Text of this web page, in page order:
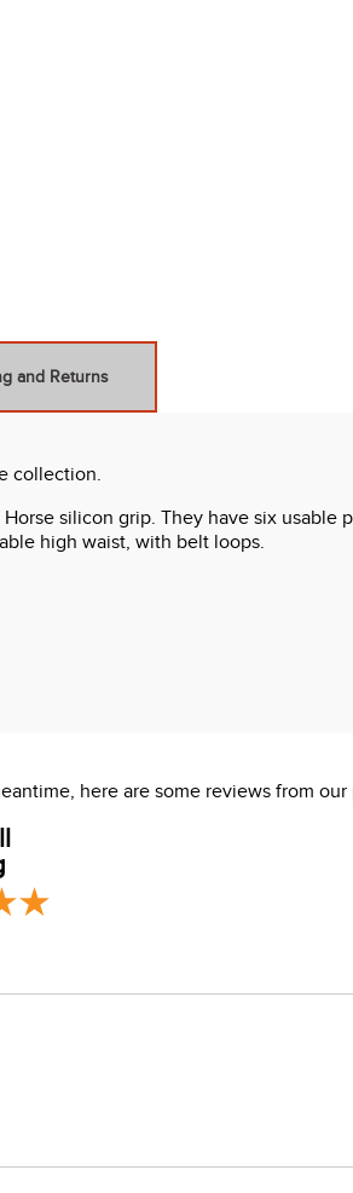
and Returns
collection.
silicon grip. They have six
high waist, with belt loops.
here are some reviews from